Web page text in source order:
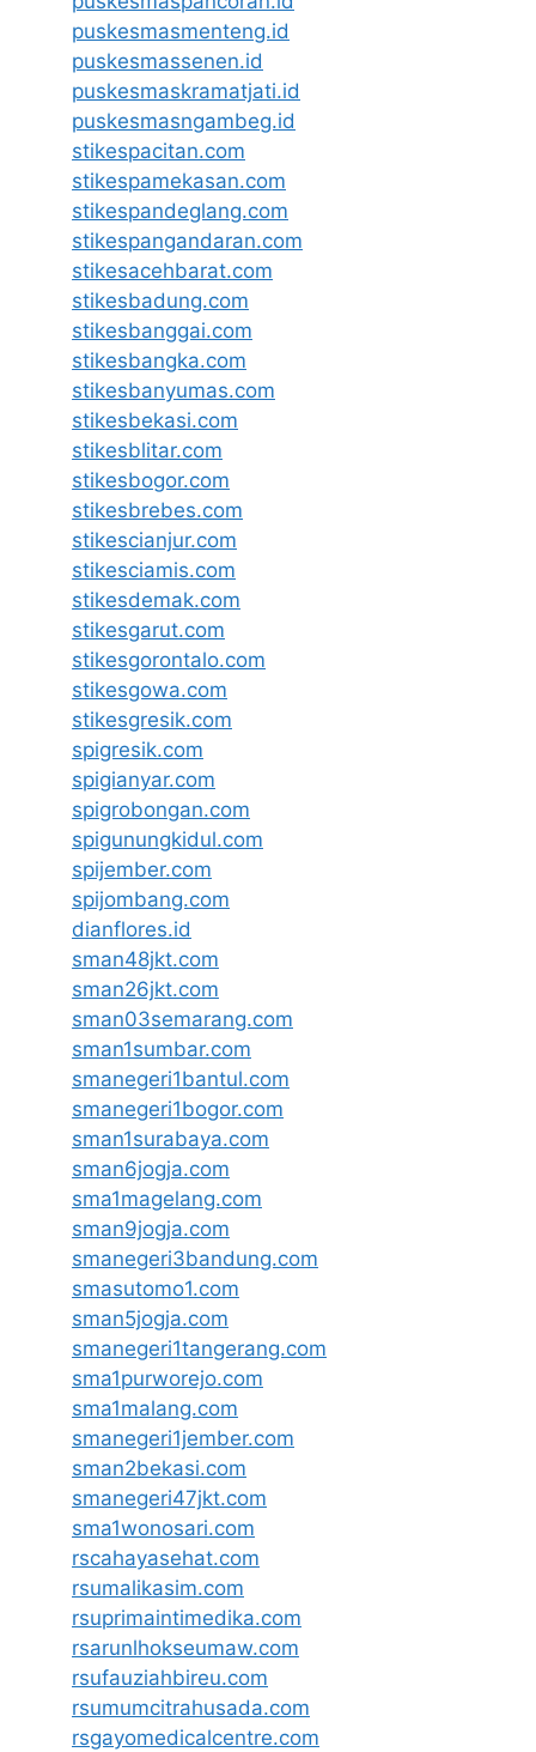
puskesmasmenteng.id
puskesmassenen.id
puskesmaskramatjati.id
puskesmasngambeg.id
stikespacitan.com
stikespamekasan.com
stikespandeglang.com
stikespangandaran.com
stikesacehbarat.com
stikesbadung.com
stikesbanggai.com
stikesbangka.com
stikesbanyumas.com
stikesbekasi.com
stikesblitar.com
stikesbogor.com
stikesbrebes.com
stikescianjur.com
stikesciamis.com
stikesdemak.com
stikesgarut.com
stikesgorontalo.com
stikesgowa.com
stikesgresik.com
spigresik.com
spigianyar.com
spigrobongan.com
spigunungkidul.com
spijember.com
spijombang.com
dianflores.id
sman48jkt.com
sman26jkt.com
sman03semarang.com
sman1sumbar.com
smanegeri1bantul.com
smanegeri1bogor.com
sman1surabaya.com
sman6jogja.com
sma1magelang.com
sman9jogja.com
smanegeri3bandung.com
smasutomo1.com
sman5jogja.com
smanegeri1tangerang.com
sma1purworejo.com
sma1malang.com
smanegeri1jember.com
sman2bekasi.com
smanegeri47jkt.com
sma1wonosari.com
rscahayasehat.com
rsumalikasim.com
rsuprimaintimedika.com
rsarunlhokseumaw.com
rsufauziahbireu.com
rsumumcitrahusada.com
rsgayomedicalcentre.com